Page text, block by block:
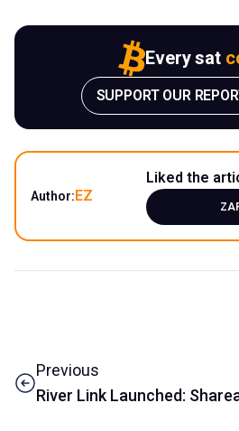
Every sat
SUPPORT OUR
Author:EZ
Liked the
Previous
River Link Launched: